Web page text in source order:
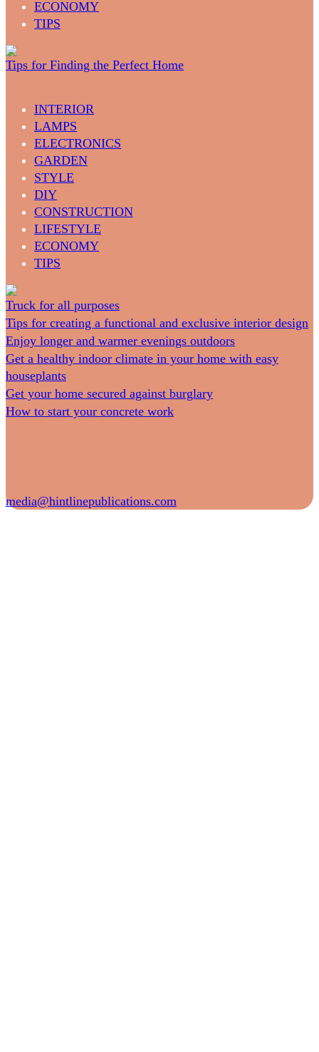
ECONOMY
TIPS
Tips for Finding the Perfect Home
INTERIOR
LAMPS
ELECTRONICS
GARDEN
STYLE
DIY
CONSTRUCTION
LIFESTYLE
ECONOMY
TIPS
Truck for all purposes
Tips for creating a functional and exclusive interior design
Enjoy longer and warmer evenings outdoors
Get a healthy indoor climate in your home with easy
houseplants
Get your home secured against burglary
How to start your concrete work
media@hintlinepublications.com